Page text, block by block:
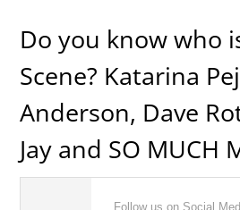
Do you know who
Scene? Katarina
Anderson, Dave
Jay and SO MUCH